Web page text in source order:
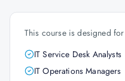
This course is designed
IT Service Desk Analysts
IT Operations Managers